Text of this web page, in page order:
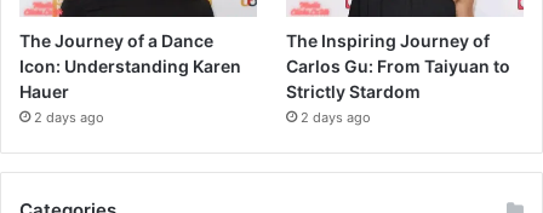
The Journey of a Dance
Icon: Understanding Karen
Hauer
2 days ago
The Inspiring Journey of
Carlos Gu: From Taiyuan to
Strictly Stardom
2 days ago